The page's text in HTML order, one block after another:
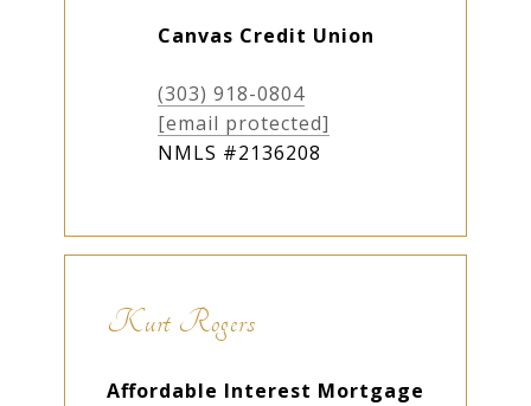
Canvas Credit Union
(303) 918-0804
[email protected]
NMLS #2136208
Kurt Rogers
Affordable Interest Mortgage